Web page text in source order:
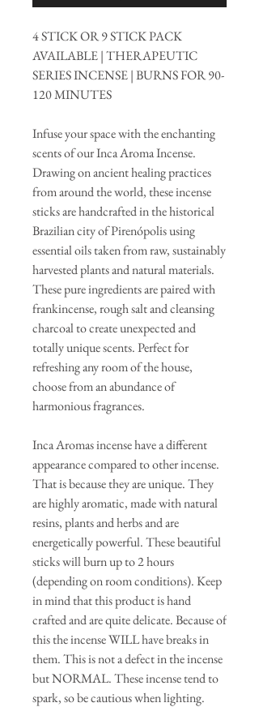
4 STICK OR 9 STICK PACK
AVAILABLE | THERAPEUTIC
SERIES INCENSE | BURNS FOR 90-
120 MINUTES
Infuse your space with the enchanting
scents of our Inca Aroma Incense.
Drawing on ancient healing practices
from around the world, these incense
sticks are handcrafted in the historical
Brazilian city of Pirenópolis using
essential oils taken from raw, sustainably
harvested plants and natural materials.
These pure ingredients are paired with
frankincense, rough salt and cleansing
charcoal to create unexpected and
totally unique scents. Perfect for
refreshing any room of the house,
choose from an abundance of
harmonious fragrances.
Inca Aromas incense have a different
appearance compared to other incense.
That is because they are unique. They
are highly aromatic, made with natural
resins, plants and herbs and are
energetically powerful. These beautiful
sticks will burn up to 2 hours
(depending on room conditions). Keep
in mind that this product is hand
crafted and are quite delicate. Because of
this the incense WILL have breaks in
them. This is not a defect in the incense
but NORMAL. These incense tend to
spark, so be cautious when lighting.